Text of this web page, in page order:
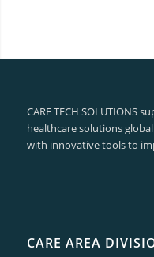
CARE TECH SOLUTIONS
healthcare solutions
with innovative tools to
CARE AREA